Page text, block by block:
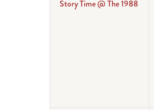
Story Time @ The 1988